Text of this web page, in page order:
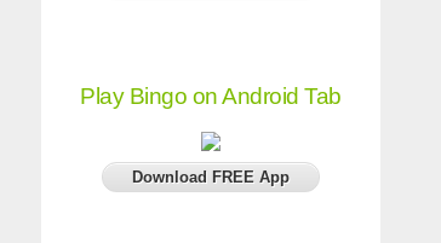
Play Bingo on Android Tab
Download FREE App